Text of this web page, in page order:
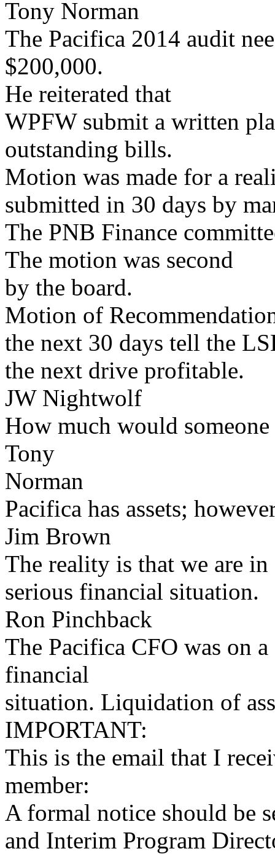
Tony Norman
The Pacifica 2014 audit
$200,000.
He reiterated that
WPFW submit a written
outstanding bills.
Motion was made for a
submitted in 30 days by
The PNB Finance
The motion was second
by the board.
Motion of
the next 30 days tell the
the next drive profitable.
JW Nightwolf
How much would
Tony
Norman
Pacifica has assets;
Jim Brown
The reality is that we are in
serious financial situation.
Ron Pinchback
The Pacifica CFO was on
financial
situation. Liquidation of
IMPORTANT:
This is the email that I
member:
A formal notice should be
and Interim Program